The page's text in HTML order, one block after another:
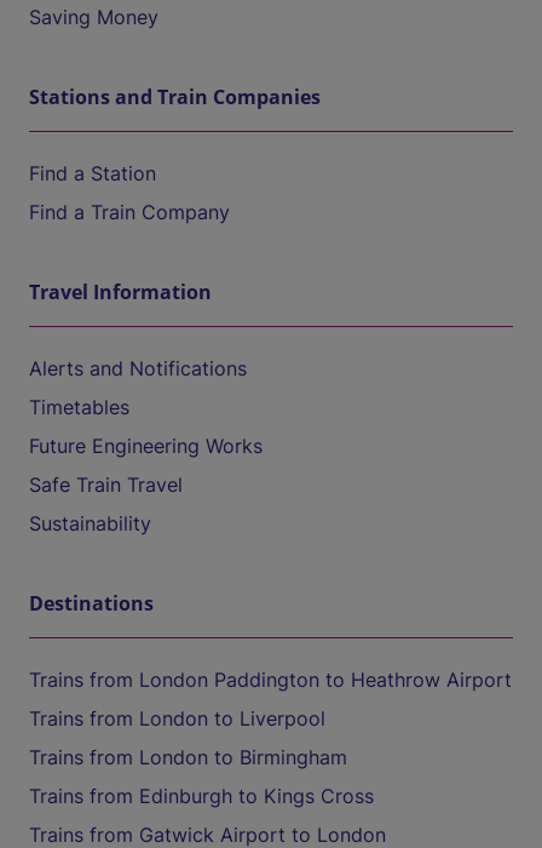
Saving Money
Stations and Train Companies
Find a Station
Find a Train Company
Travel Information
Alerts and Notifications
Timetables
Future Engineering Works
Safe Train Travel
Sustainability
Destinations
Trains from London Paddington to Heathrow Airport
Trains from London to Liverpool
Trains from London to Birmingham
Trains from Edinburgh to Kings Cross
Trains from Gatwick Airport to London